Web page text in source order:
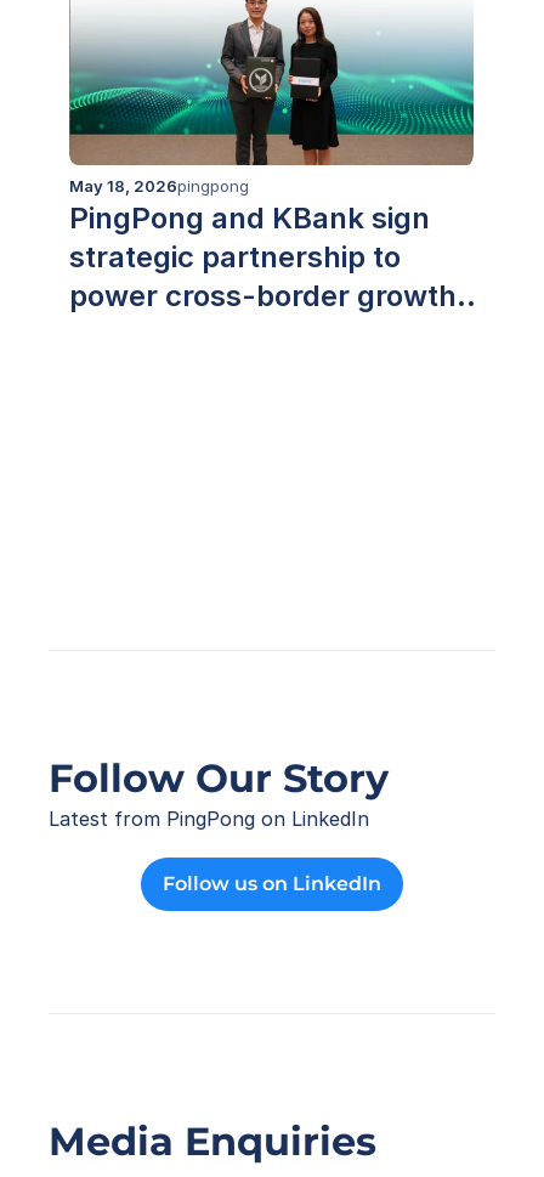
May 18, 2026pingpong
PingPong and KBank sign
strategic partnership to
power cross-border growth
Follow Our Story
Latest from PingPong on LinkedIn
Follow us on LinkedIn
Media Enquiries